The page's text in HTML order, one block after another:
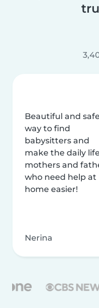
Beautiful and safe
way to find
babysitters and
make the daily
mothers and
who need help at
home easier!
Nerina